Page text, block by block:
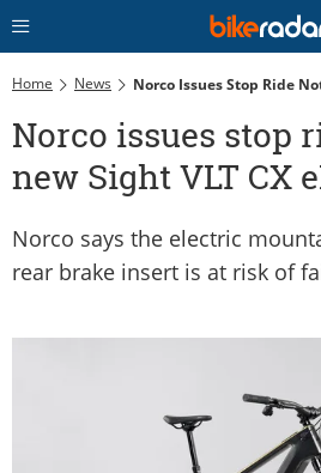
Home News
Norco issues stop
new Sight VLT CX
Norco says the electric
rear brake insert is at risk of